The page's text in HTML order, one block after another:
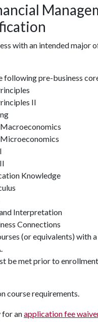
with an intended major
following pre-business
II
Knowledge
Interpretation
Connections
(or equivalents) with
be met prior to
course requirements.
for anapplication fee